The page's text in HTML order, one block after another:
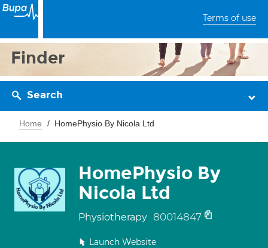
Terms of use
Finder
Search
Home HomePhysio By Nicola Ltd
HomePhysio By
Nicola Ltd
Physiotherapy 80014847
Launch Website